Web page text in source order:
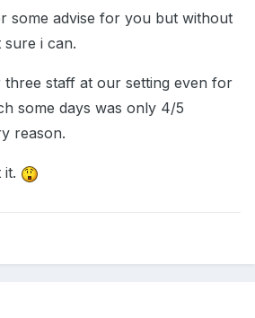
some advise for you but without
sure i can.
staff at our setting even for
some days was only 4/5
reason.
it.